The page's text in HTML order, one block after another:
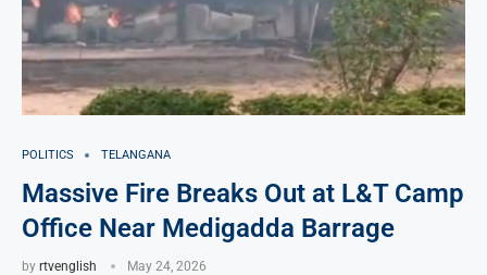
POLITICS TELANGANA
Massive Fire Breaks Out at L&T Camp
Office Near Medigadda Barrage
by rtvenglish May 24, 2026